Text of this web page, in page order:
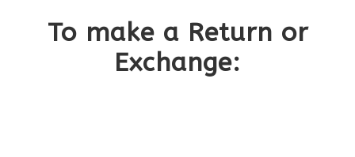
To make a Return or
Exchange: